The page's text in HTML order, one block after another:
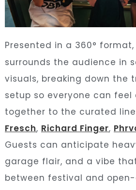
Presented in a 360° format,
surrounds the audience in
visuals, breaking down the
setup so everyone can feel
together to the curated
Fresch, Richard Finger,
Guests can anticipate
garage flair, and a vibe
between festival and open-